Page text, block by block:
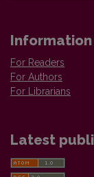
Information
For Readers
For Authors
For Librarians
Latest